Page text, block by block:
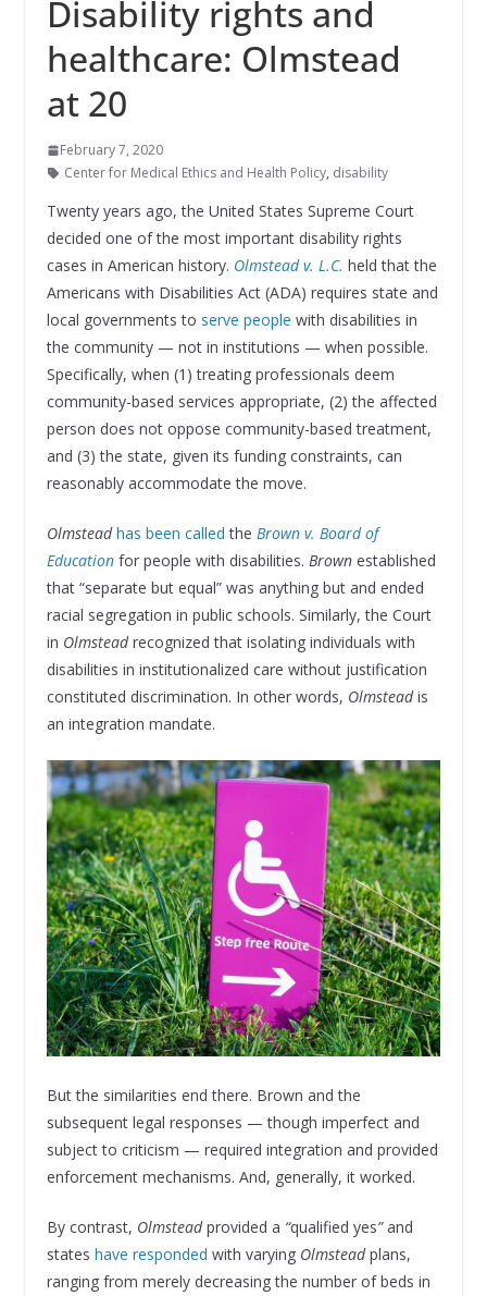
Disability rights and
healthcare: Olmstead
at 20
February 7, 2020
Center for Medical Ethics and Health Policy, disability
Twenty years ago, the United States Supreme Court
decided one of the most important disability rights
cases in American history. Olmstead v. L.C. held that the
Americans with Disabilities Act (ADA) requires state and
local governments to serve people with disabilities in
the community — not in institutions — when possible.
Specifically, when (1) treating professionals deem
community-based services appropriate, (2) the affected
person does not oppose community-based treatment,
and (3) the state, given its funding constraints, can
reasonably accommodate the move.
Olmstead has been called the Brown v. Board of
Educationfor people with disabilities. Brown established
that “separate but equal” was anything but and ended
racial segregation in public schools. Similarly, the Court
in Olmsteadrecognized that isolating individuals with
disabilities in institutionalized care without justification
constituted discrimination. In other words, Olmsteadis
an integration mandate.
But the similarities end there. Brown and the
subsequent legal responses — though imperfect and
subject to criticism — required integration and provided
enforcement mechanisms. And, generally, it worked.
By contrast, Olmsteadprovided a “qualified yes”and
states have responded with varying Olmsteadplans,
ranging from merely decreasing the number of beds in